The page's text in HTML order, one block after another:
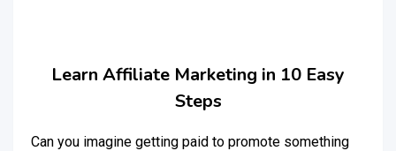
Learn Affiliate Marketing in 10 Easy
Steps
Can you imagine getting paid to promote something